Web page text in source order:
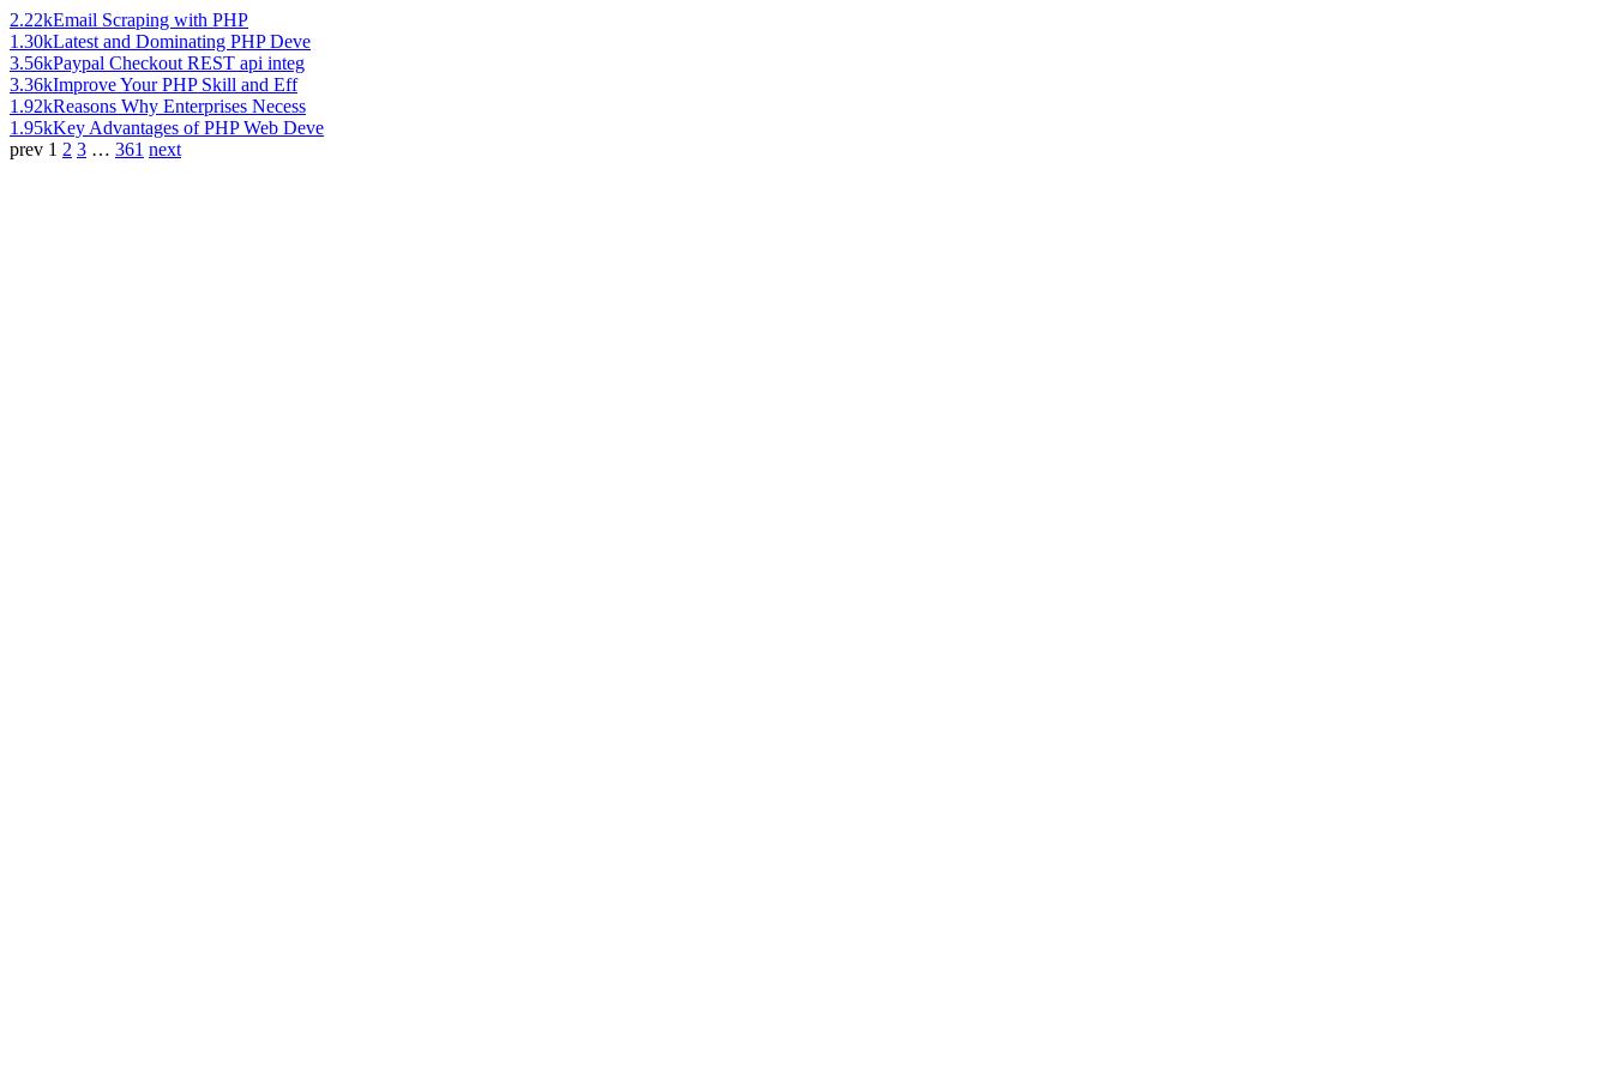
2.22kEmail Scraping with PHP
1.30kLatest and Dominating PHP Deve
3.56kPaypal Checkout REST api integ
3.36kImprove Your PHP Skill and Eff
1.92kReasons Why Enterprises Necess
1.95kKey Advantages of PHP Web Deve
prev 1 2 3 … 361 next